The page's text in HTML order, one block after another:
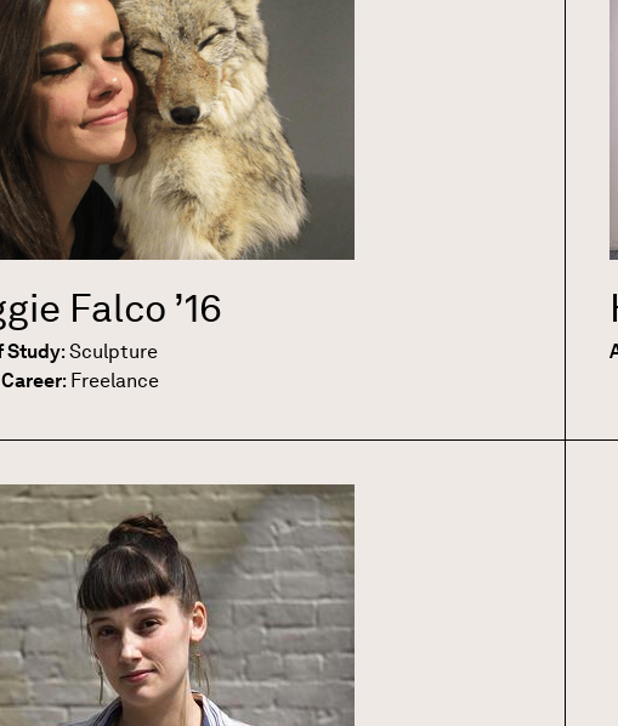
Falco ’16
Study: Sculpture
: Freelance